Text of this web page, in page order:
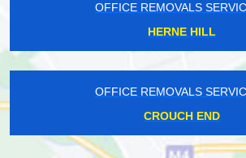
OFFICE REMOVALS
HERNE HILL
OFFICE REMOVALS
CROUCH END